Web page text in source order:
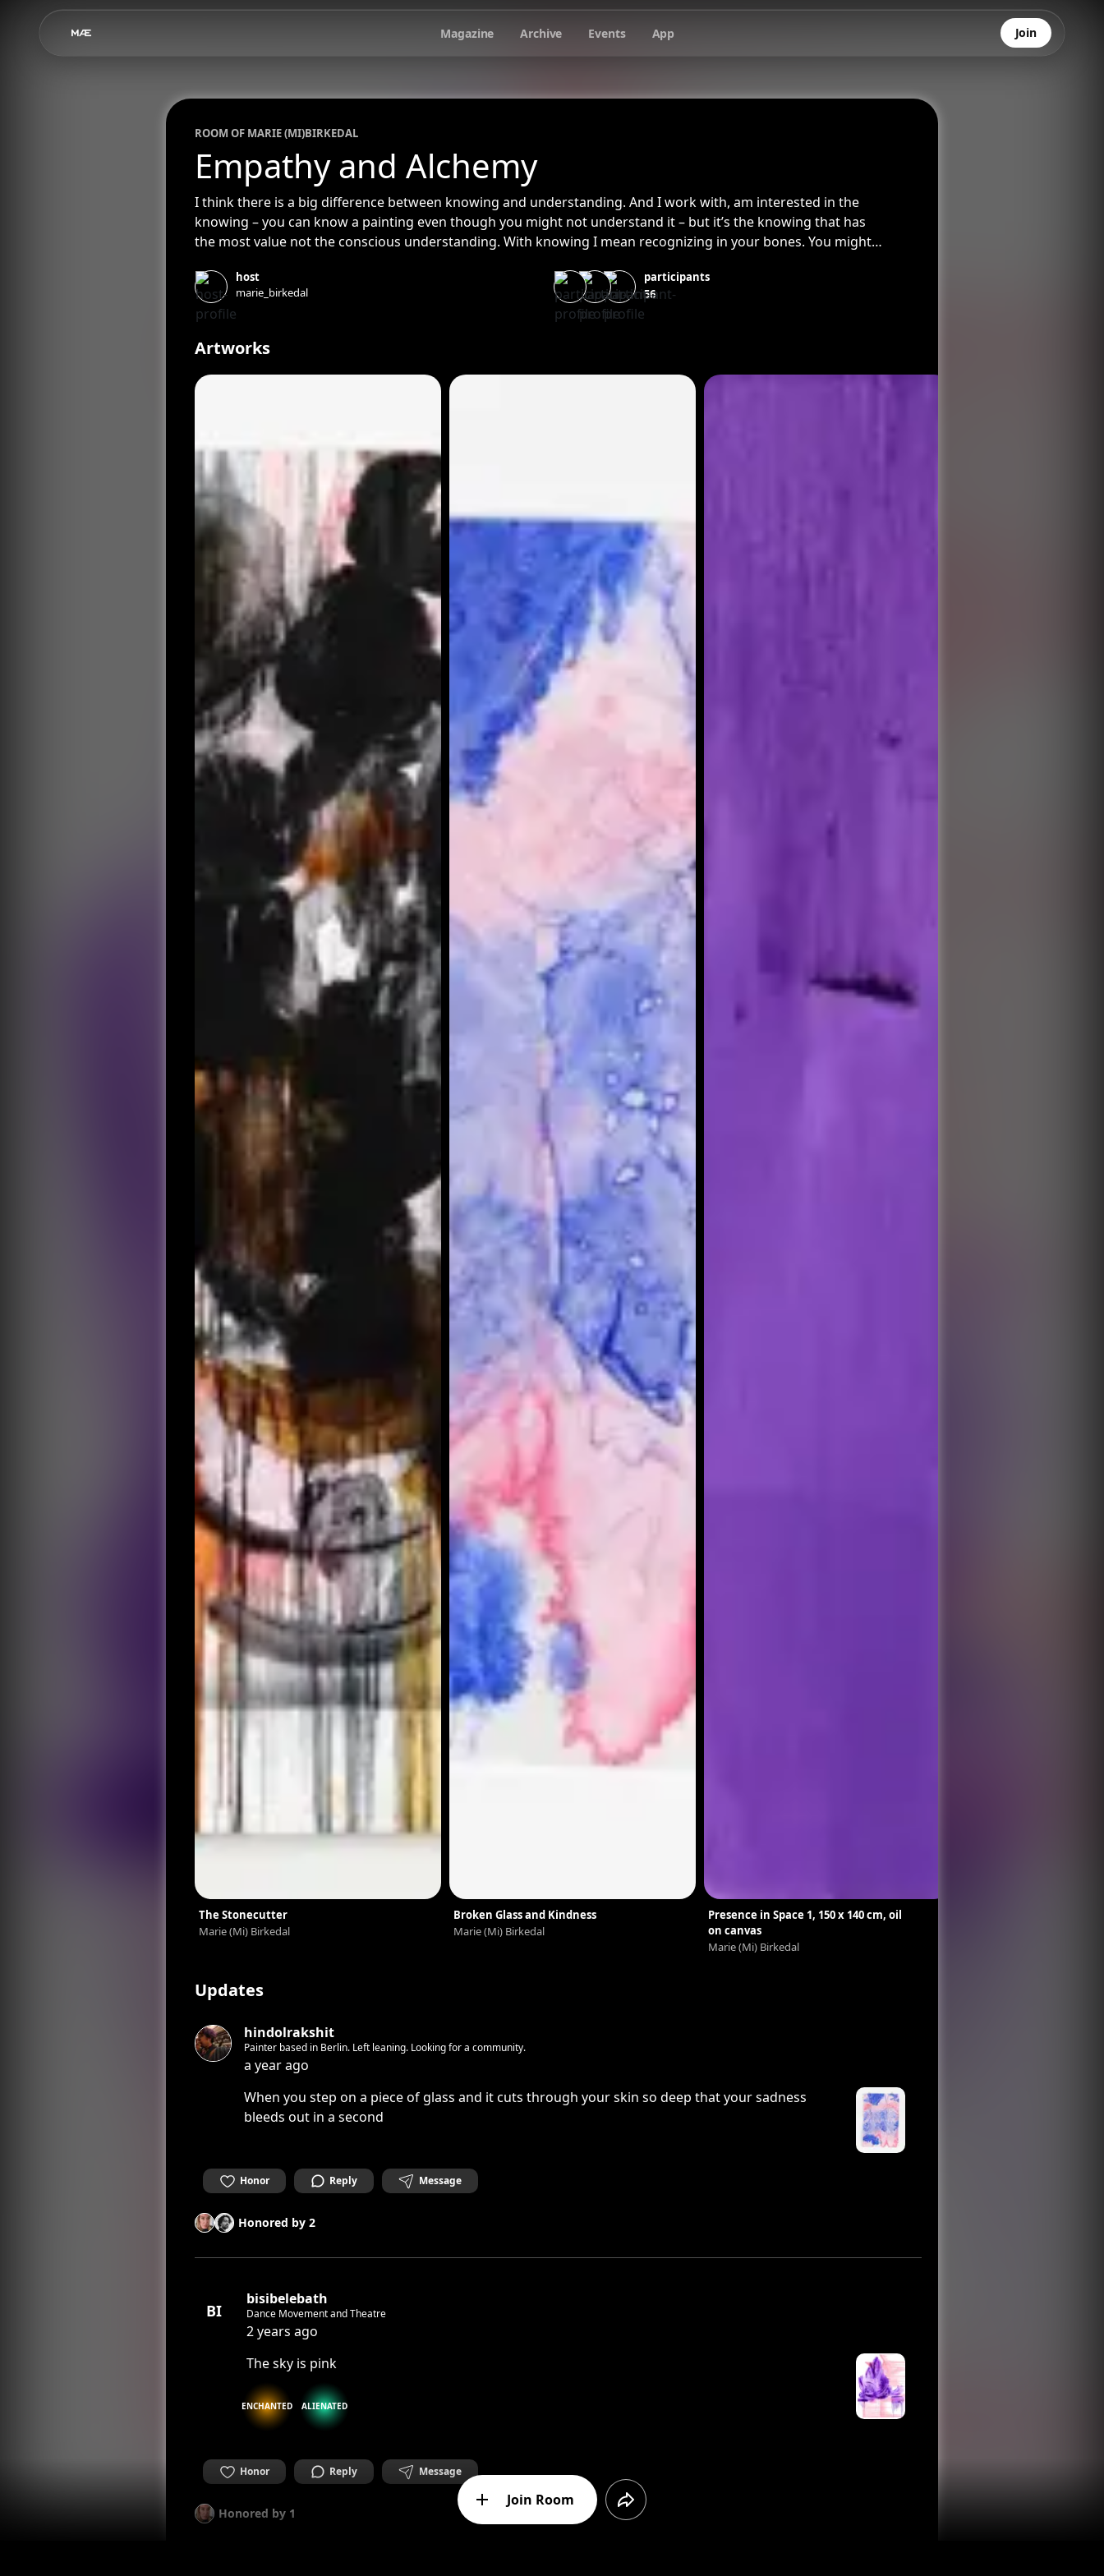
Magazine Archive Events App Join
ROOM OF MARIE (MI)BIRKEDAL
Empathy and Alchemy
I think there is a big difference between knowing and understanding. And I work with, am interested in the
knowing – you can know a painting even though you might not understand it – but it’s the knowing that has
the most value not the conscious understanding. With knowing I mean recognizing in your bones. You might
you before, yet I’ve known you all my life”.
host
marie_birkedal
participants
56
Artworks
The Stonecutter
Marie (Mi) Birkedal
Broken Glass and Kindness
Marie (Mi) Birkedal
Presence in Space 1, 150 x 140 cm, oil
on canvas
Marie (Mi) Birkedal
Updates
hindolrakshit
Painter based in Berlin. Left leaning. Looking for a community.
a year ago
When you step on a piece of glass and it cuts through your skin so deep that your sadness
bleeds out in a second
Honor Reply Message
Honored by 2
BI
bisibelebath
Dance Movement and Theatre
2 years ago
The sky is pink
ENCHANTED ALIENATED
Honor Reply Message
Honored by 1
Join Room